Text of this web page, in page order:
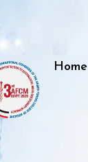
Home